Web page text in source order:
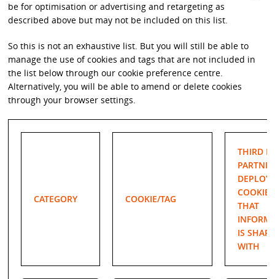
be for optimisation or advertising and retargeting as
described above but may not be included on this list.
So this is not an exhaustive list. But you will still be able to
manage the use of cookies and tags that are not included in
the list below through our cookie preference centre.
Alternatively, you will be able to amend or delete cookies
through your browser settings.
CATEGORY COOKIE/TAG
THIRD
COOKIE/
THAT
IS
WITH